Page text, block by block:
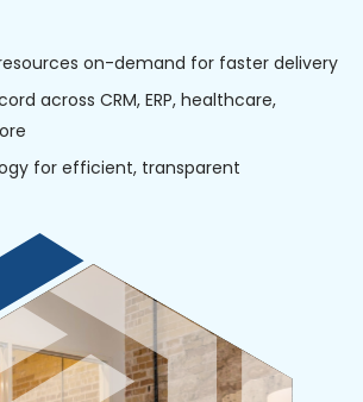
on-demand for faster delivery
across CRM, ERP, healthcare,
for efficient, transparent